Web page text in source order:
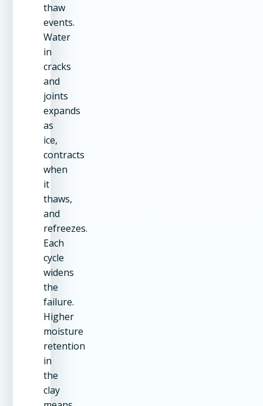
thaw
events.
Water
in
cracks
and
joints
expands
as
ice,
contracts
when
it
thaws,
and
refreezes.
Each
cycle
widens
the
failure.
Higher
moisture
retention
in
the
clay